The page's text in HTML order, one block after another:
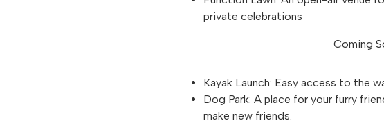
private celebrations
Coming
Kayak Launch: Easy access to the
Dog Park: A place for your furry
make new friends.